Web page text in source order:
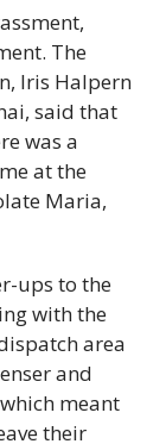
The
Iris Halpern
said that
was a
at the
Maria,
ups to the
with the
area
and
meant
their